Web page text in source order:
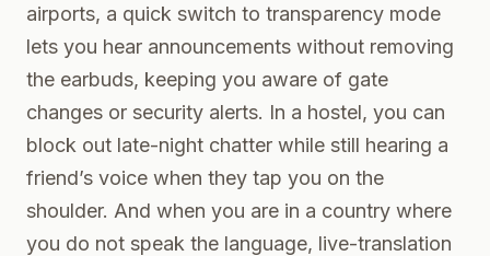
airports, a quick switch to transparency mode
lets you hear announcements without removing
the earbuds, keeping you aware of gate
changes or security alerts. In a hostel, you can
block out late-night chatter while still hearing a
friend’s voice when they tap you on the
shoulder. And when you are in a country where
you do not speak the language, live-translation